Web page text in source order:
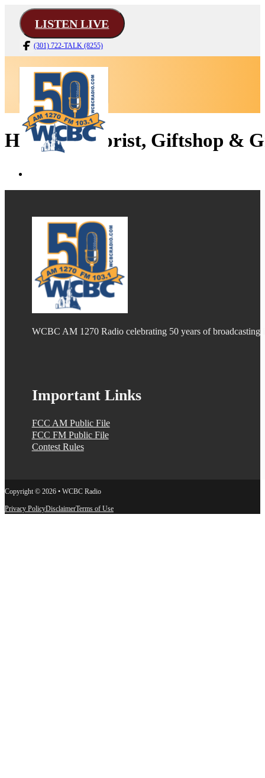
LISTEN LIVE
(301) 722-TALK (8255)
Harvey's Florist, Giftshop &
WCBC AM 1270 Radio celebrating 50 years of broadcasting
Important Links
FCC AM Public File
FCC FM Public File
Contest Rules
Copyright © 2026 • WCBC Radio
Privacy PolicyDisclaimerTerms of Use